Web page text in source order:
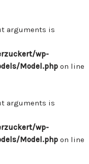
arguments is
wp-
Model.php on line
arguments is
wp-
Model.php on line